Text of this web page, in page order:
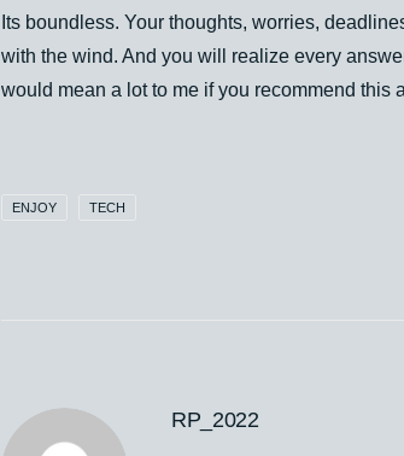
Its boundless. Your thoughts, worries,
with the wind. And you will realize every
would mean a lot to me if you recommend this
ENJOY TECH
RP_2022